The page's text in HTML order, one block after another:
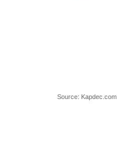
Source: Kapdec.com